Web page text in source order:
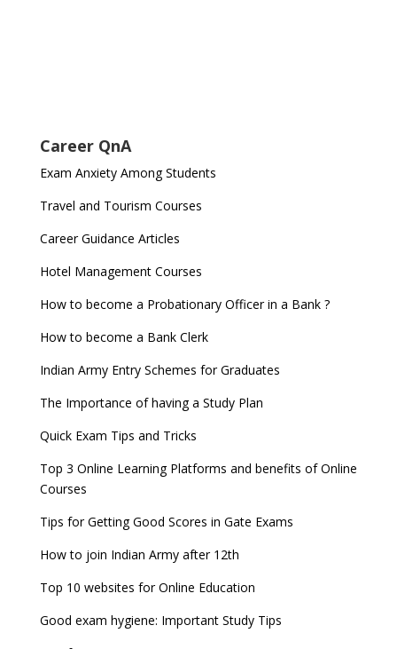
Career QnA
Exam Anxiety Among Students
Travel and Tourism Courses
Career Guidance Articles
Hotel Management Courses
How to become a Probationary Officer in a Bank ?
How to become a Bank Clerk
Indian Army Entry Schemes for Graduates
The Importance of having a Study Plan
Quick Exam Tips and Tricks
Top 3 Online Learning Platforms and benefits of Online
Courses
Tips for Getting Good Scores in Gate Exams
How to join Indian Army after 12th
Top 10 websites for Online Education
Good exam hygiene: Important Study Tips